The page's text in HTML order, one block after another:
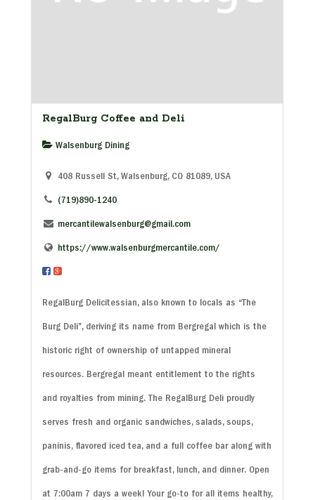
RegalBurg Coffee and Deli
Walsenburg Dining
408 Russell St, Walsenburg, CO 81089, USA
(719)890-1240
mercantilewalsenburg@gmail.com
https://www.walsenburgmercantile.com/
RegalBurg Delicitessian, also known to locals as “The
Burg Deli”, deriving its name from Bergregal which is the
historic right of ownership of untapped mineral
resources. Bergregal meant entitlement to the rights
and royalties from mining. The RegalBurg Deli proudly
serves fresh and organic sandwiches, salads, soups,
paninis, flavored iced tea, and a full coffee bar along with
grab-and-go items for breakfast, lunch, and dinner. Open
at 7:00am 7 days a week! Your go-to for all items healthy,